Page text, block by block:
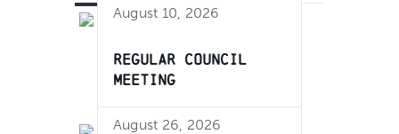
August 10, 2026
Regular Council
Meeting
August 26, 2026